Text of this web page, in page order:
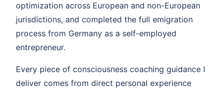
optimization across European and non-European
jurisdictions, and completed the full emigration
process from Germany as a self-employed
entrepreneur.
Every piece of consciousness coaching guidance I
deliver comes from direct personal experience